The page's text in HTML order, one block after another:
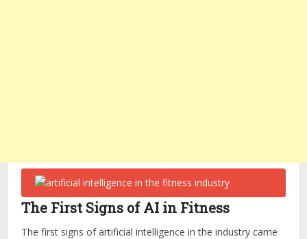
The First Signs of AI in Fitness
The first signs of artificial intelligence in the industry came